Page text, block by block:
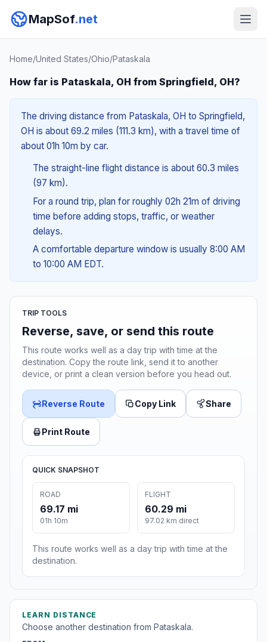
MapSof.net
Home/United States/Ohio/Pataskala
How far is Pataskala, OH from Springfield, OH?
The driving distance from Pataskala, OH to Springfield,
OH is about 69.2 miles (111.3 km), with a travel time of
about 01h 10m by car.
The straight-line flight distance is about 60.3 miles
(97 km).
For a round trip, plan for roughly 02h 21m of driving
time before adding stops, traffic, or weather
delays.
A comfortable departure window is usually 8:00 AM
to 10:00 AM EDT.
TRIP TOOLS
Reverse, save, or send this route
This route works well as a day trip with time at the
destination. Copy the route link, send it to another
device, or print a clean version before you head out.
Reverse Route Copy Link Share
Print Route
QUICK SNAPSHOT
ROAD
69.17 mi
01h 10m
FLIGHT
60.29 mi
97.02 km direct
This route works well as a day trip with time at the
destination.
LEARN DISTANCE
Choose another destination from Pataskala.